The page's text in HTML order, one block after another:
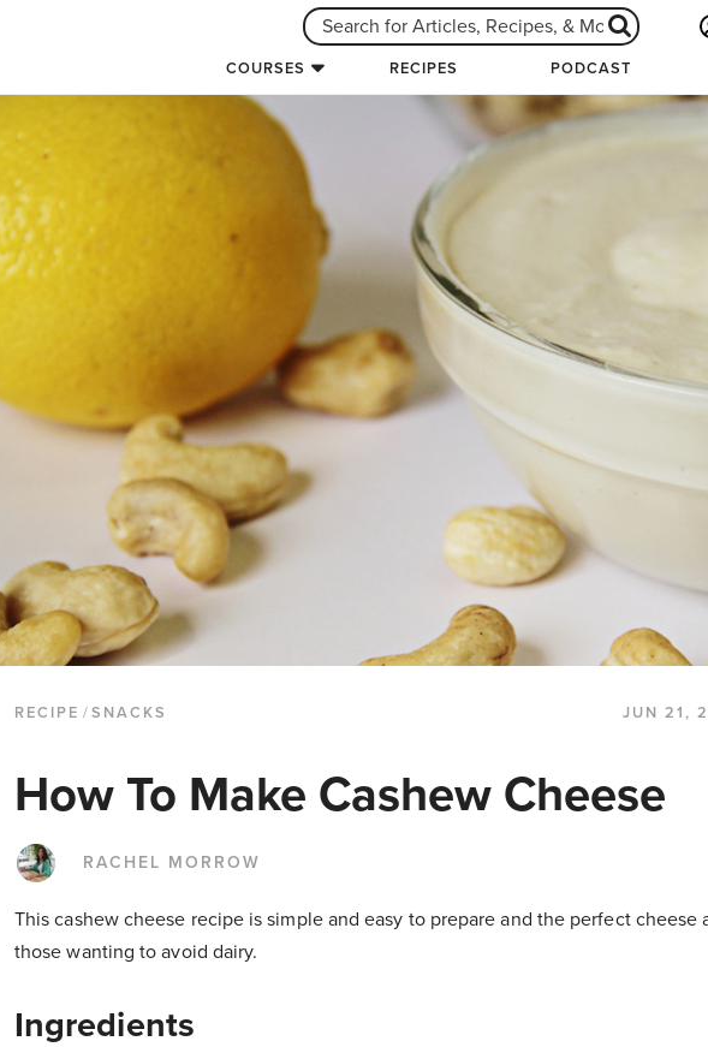
COURSES RECIPES PODCAST
RECIPE /SNACKS JUN 21,
How To Make Cashew Cheese
RACHEL MORROW
This cashew cheese recipe is simple and easy to prepare and the perfect cheese
those wanting to avoid dairy.
Ingredients